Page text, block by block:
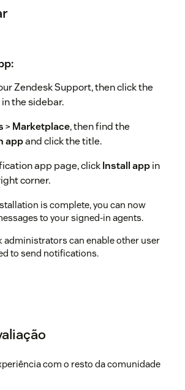
Zendesk Support, then click the
in the sidebar.
> Marketplace, then find the
appand click the title.
app page, clickInstall appin
corner.
is complete, you can now
to your signed-in agents.
administrators can enable other user
to send notifications.
you want to broadcast.
you want to send it to. If you leave the
will be sent to all signed-in agents.
com o resto da comunidade